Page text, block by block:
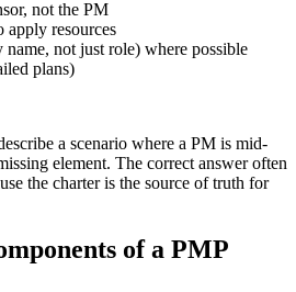
not the PM
apply resources
not just role) where possible
plans)
a scenario where a PM is mid-
element. The correct answer often
the charter is the source of truth for
of a PMP